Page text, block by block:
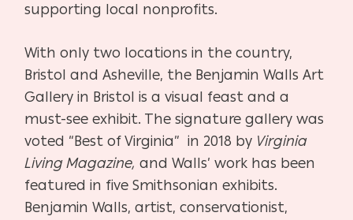
supporting local nonprofits.
With only two locations in the country,
Bristol and Asheville, the Benjamin Walls Art
Gallery in Bristol is a visual feast and a
must-see exhibit. The signature gallery was
voted “Best of Virginia” in 2018 by Virginia
Living Magazine, and Walls’ work has been
featured in five Smithsonian exhibits.
Benjamin Walls, artist, conservationist,